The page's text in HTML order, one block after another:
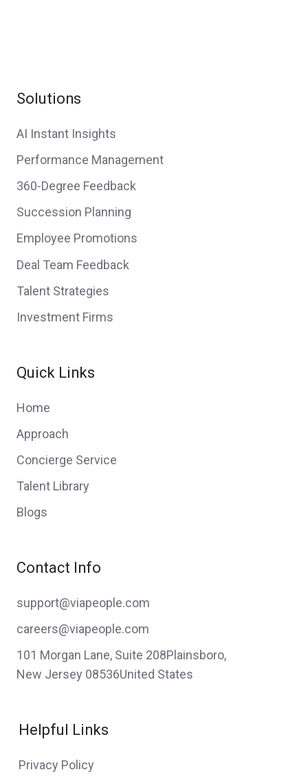
Solutions
AI Instant Insights
Performance Management
360-Degree Feedback
Succession Planning
Employee Promotions
Deal Team Feedback
Talent Strategies
Investment Firms
Quick Links
Home
Approach
Concierge Service
Talent Library
Blogs
Contact Info
support@viapeople.com
careers@viapeople.com
101 Morgan Lane, Suite 208Plainsboro,
New Jersey 08536United States
Helpful Links
Privacy Policy